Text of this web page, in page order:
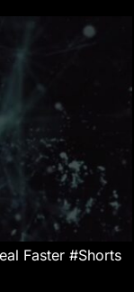
Faster #Shorts